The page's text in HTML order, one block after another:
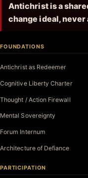
Antichrist is a
change ideal,
FOUNDATIONS
Antichrist as Redeemer
Cognitive Liberty Charter
Thought / Action Firewall
Mental Sovereignty
Forum Internum
Architecture of Defiance
PARTICIPATION